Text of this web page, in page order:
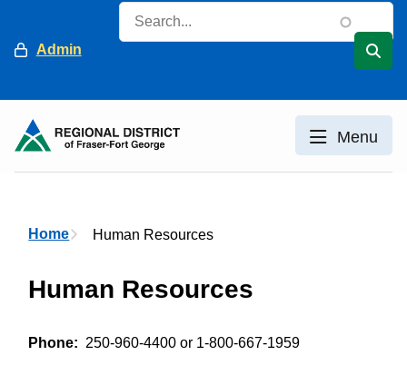
main
Header
Admin
Search
Menu
Breadcrumb
Home Human Resources
Human Resources
Phone 250-960-4400 or 1-800-667-1959